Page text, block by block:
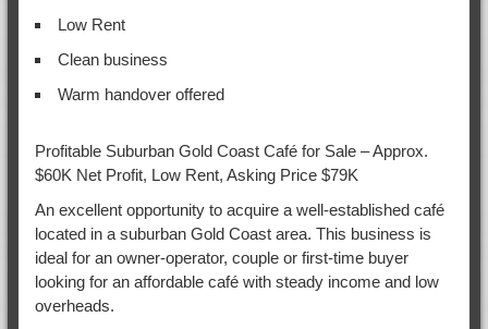
Low Rent
Clean business
Warm handover offered
Profitable Suburban Gold Coast Café for Sale – Approx.
$60K Net Profit, Low Rent, Asking Price $79K
An excellent opportunity to acquire a well-established café
located in a suburban Gold Coast area. This business is
ideal for an owner-operator, couple or first-time buyer
looking for an affordable café with steady income and low
overheads.